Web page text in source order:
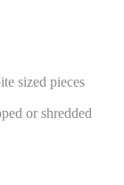
sized pieces
or shredded